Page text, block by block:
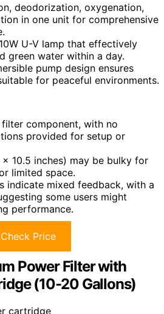
deodorization, oxygenation,
in one unit for comprehensive
U-V lamp that effectively
green water within a day.
pump design ensures
for peaceful environments.
component, with no
provided for setup or
10.5 inches) may be bulky for
limited space.
indicate mixed feedback, with a
some users might
performance.
Check Price
Power Filter with
(10-20 Gallons)